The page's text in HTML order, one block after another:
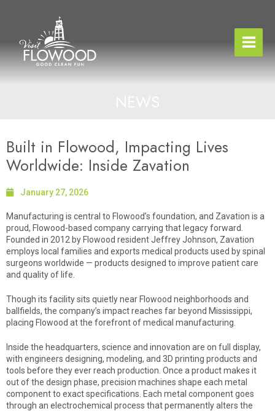
Built in Flowood, Impacting Lives
Worldwide: Inside Zavation
January 27, 2026
Manufacturing is central to Flowood’s foundation, and Zavation is a
proud, Flowood-based company carrying that legacy forward.
Founded in 2012 by Flowood resident Jeffrey Johnson, Zavation
employs local families and exports medical products used by spinal
surgeons worldwide — products designed to improve patient care
and quality of life.
Though its facility sits quietly near Flowood neighborhoods and
ballfields, the company’s impact reaches far beyond Mississippi,
placing Flowood at the forefront of medical manufacturing.
Inside the headquarters, science and innovation are on full display,
with engineers designing, modeling, and 3D printing products and
tools before they ever reach production. Once a product makes it
out of the design phase, precision machines shape each metal
component to exact specifications. Each metal component goes
through an electrochemical process that permanently alters the